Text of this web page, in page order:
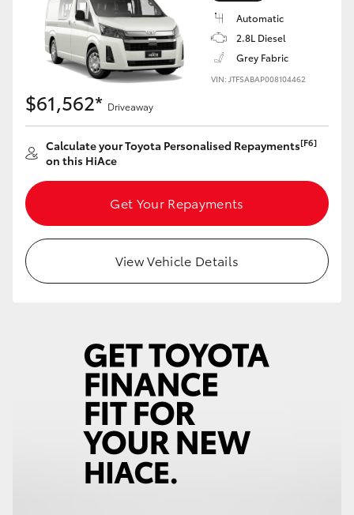
Yaris Cross
Corolla Cross
Kluger
LandCruiser 300
Utes & Vans
HiLux
GR & Performance
Automatic
2.8L Diesel
Grey Fabric
VIN: JTFSABAP008104462
$61,562* Driveaway
Calculate your Toyota Personalised Repayments[F6]
on this HiAce
Get Your Repayments
View Vehicle Details